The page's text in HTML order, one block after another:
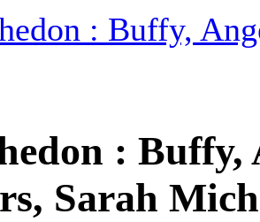
: Buffy,
:
Sarah